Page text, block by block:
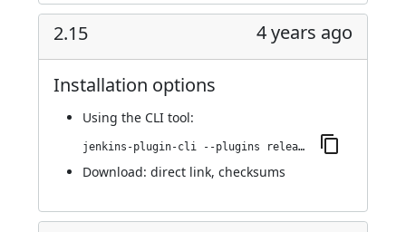
2.15 4 years ago
Installation options
Using the CLI tool:
jenkins-plugin-cli --plugins release:2.15
Download: direct link, checksums